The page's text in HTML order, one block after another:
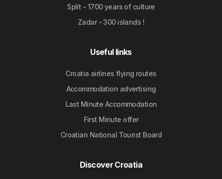
Split - 1700 years of culture
Zadar - 300 islands !
Useful links
Croatia airlines flying routes
Accommodation advertising
Last Minute Accommodation
First Minute offer
Croatian National Tourist Board
Discover Croatia